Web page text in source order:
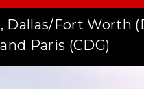
Dallas/Fort Worth
Paris (CDG)